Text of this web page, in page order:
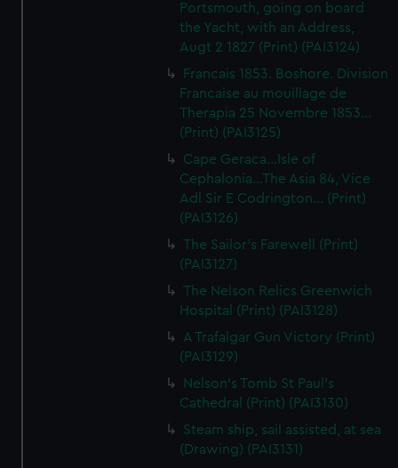
Portsmouth, going on board
the Yacht, with an Address,
Augt 2 1827 (Print) (PAI3124)
Francais 1853. Boshore. Division
Francaise au mouillage de
Therapia 25 Novembre 1853...
(Print) (PAI3125)
Cape Geraca...Isle of
Cephalonia...The Asia 84, Vice
Adl Sir E Codrington... (Print)
(PAI3126)
The Sailor's Farewell (Print)
(PAI3127)
The Nelson Relics Greenwich
Hospital (Print) (PAI3128)
A Trafalgar Gun Victory (Print)
(PAI3129)
Nelson's Tomb St Paul's
Cathedral (Print) (PAI3130)
Steam ship, sail assisted, at sea
(Drawing) (PAI3131)